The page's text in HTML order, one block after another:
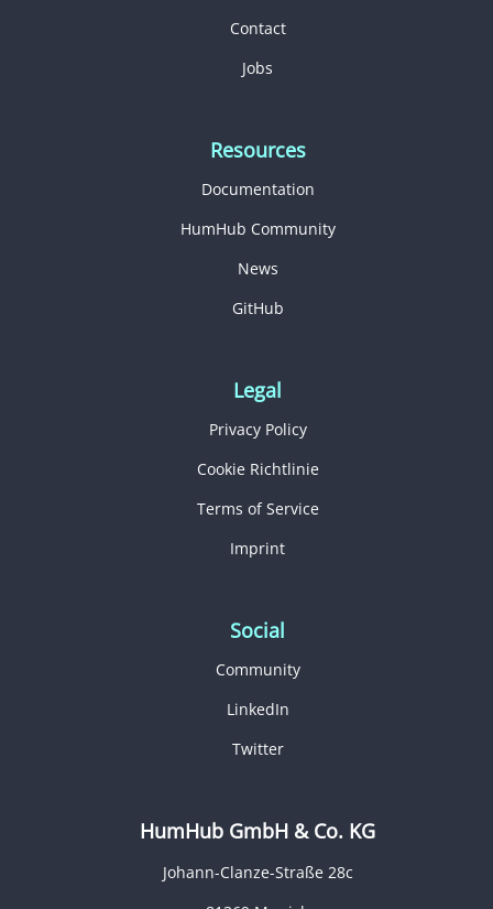
Contact
Jobs
Resources
Documentation
HumHub Community
News
GitHub
Legal
Privacy Policy
Cookie Richtlinie
Terms of Service
Imprint
Social
Community
LinkedIn
Twitter
HumHub GmbH & Co. KG
Johann-Clanze-Straße 28c